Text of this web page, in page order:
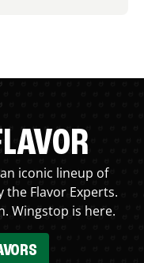
iconic lineup of
the Flavor Experts.
Wingstop is here.